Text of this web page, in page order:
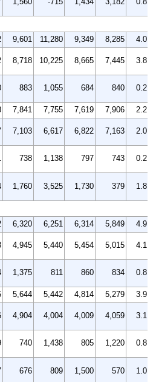
9,601 11,280 9,349 8,285
4.0
8,718 10,225 8,665 7,445 3.8
883 1,055 684 840 0.2
7,841 7,755 7,619 7,906
2.2
7,103 6,617 6,822 7,163 2.0
738 1,138 797 743 0.2
1,760 3,525 1,730 379 1.8
6,320 6,251 6,314 5,849
4.9
4,945 5,440 5,454 5,015 4.1
1,375 811 860 834 0.8
5,644 5,442 4,814 5,279
3.9
4,904 4,004 4,009 4,059 3.1
740 1,438 805 1,220 0.8
676 809 1,500 570 1.0